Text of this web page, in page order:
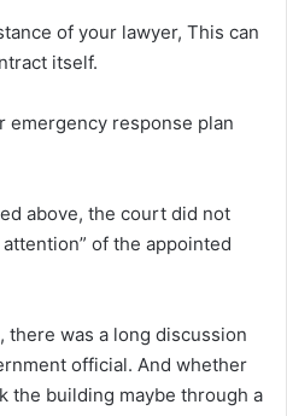
of your lawyer, This can
itself.
emergency response plan
above, the court did not
of the appointed
there was a long discussion
official. And whether
the building maybe through a